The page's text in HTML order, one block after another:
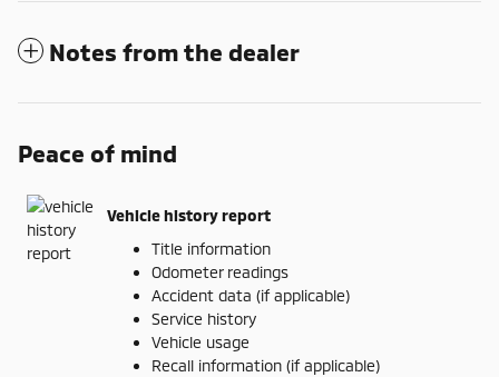
Notes from the dealer
Peace of mind
Vehicle history report
Title information
Odometer readings
Accident data (if applicable)
Service history
Vehicle usage
Recall information (if applicable)